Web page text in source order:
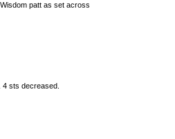
patt as set across
sts decreased.